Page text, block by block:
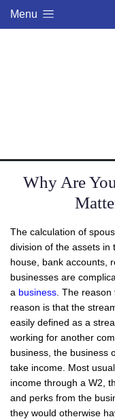
Menu
Why Are
The calculation of
division of the assets in
house, bank accounts,
businesses are
a business . The
reason is that the
easily defined as a
working for another
business, the business
take income. Most
income through a W2,
and perks from the
they would otherwise